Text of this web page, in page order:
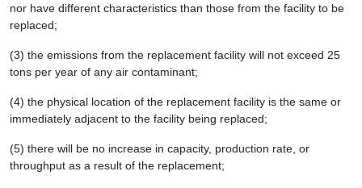
nor have different characteristics than those from the facility to be
replaced;
(3) the emissions from the replacement facility will not exceed 25
tons per year of any air contaminant;
(4) the physical location of the replacement facility is the same or
immediately adjacent to the facility being replaced;
(5) there will be no increase in capacity, production rate, or
throughput as a result of the replacement;